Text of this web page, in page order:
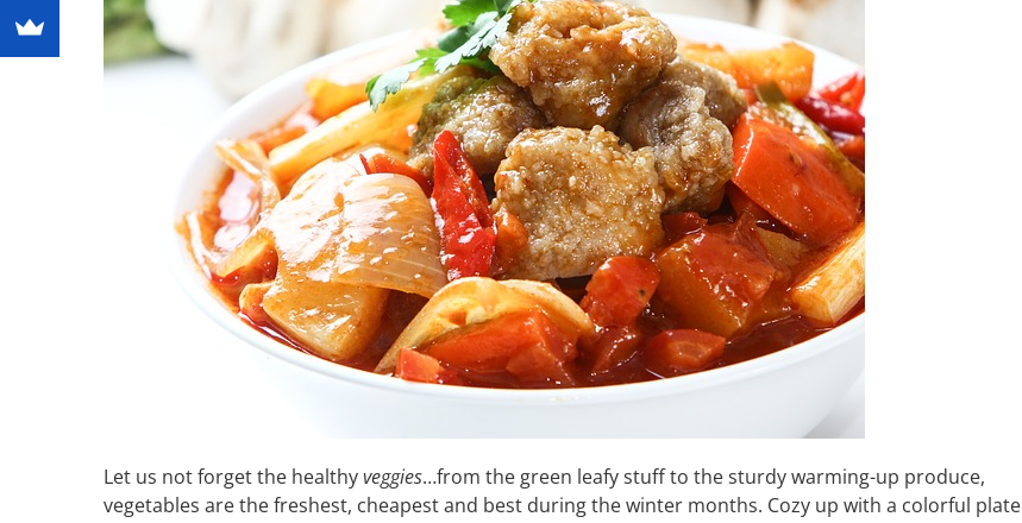
Let us not forget the healthyveggies…from the green leafy stuff to the sturdy warming-up produce,
vegetables are the freshest, cheapest and best during the winter months. Cozy up with a colorful plate